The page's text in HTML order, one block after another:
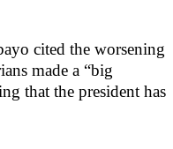
cited the worsening
made a “big
that the president has